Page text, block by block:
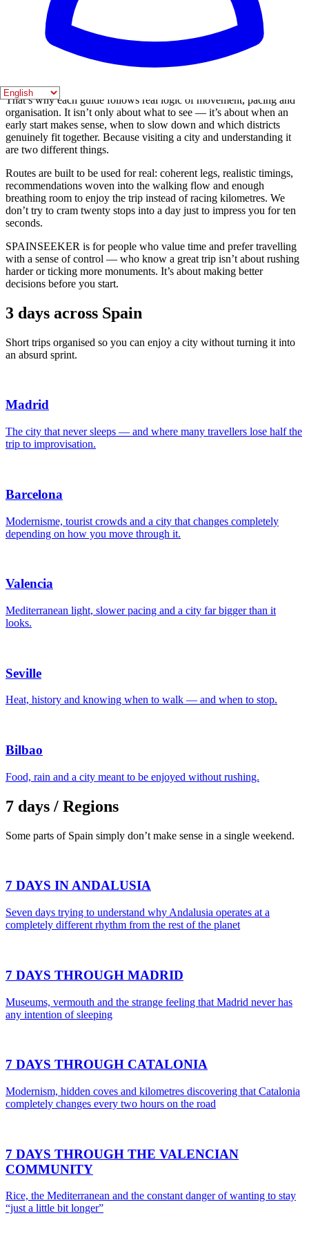
already settled before you even pack.
Most travellers don’t lose time because they lack information. They
lose it because they have too much. Then come doubts, plan
changes and absurd zig-zags across town without noticing it — and
that’s where many trips start to fall apart even when the destination
That’s why each guide follows real logic of movement, pacing and
organisation. It isn’t only about what to see — it’s about when an
early start makes sense, when to slow down and which districts
genuinely fit together. Because visiting a city and understanding it
are two different things.
Routes are built to be used for real: coherent legs, realistic timings,
recommendations woven into the walking flow and enough
breathing room to enjoy the trip instead of racing kilometres. We
don’t try to cram twenty stops into a day just to impress you for ten
seconds.
SPAINSEEKER is for people who value time and prefer travelling
with a sense of control — who know a great trip isn’t about rushing
harder or ticking more monuments. It’s about making better
decisions before you start.
3 days across Spain
Short trips organised so you can enjoy a city without turning it into
an absurd sprint.
Madrid
The city that never sleeps — and where many travellers lose half the
trip to improvisation.
Barcelona
Modernisme, tourist crowds and a city that changes completely
depending on how you move through it.
Valencia
Mediterranean light, slower pacing and a city far bigger than it
looks.
Seville
Heat, history and knowing when to walk — and when to stop.
Bilbao
Food, rain and a city meant to be enjoyed without rushing.
7 days / Regions
Some parts of Spain simply don’t make sense in a single weekend.
7 DAYS IN ANDALUSIA
Seven days trying to understand why Andalusia operates at a
completely different rhythm from the rest of the planet
7 DAYS THROUGH MADRID
Museums, vermouth and the strange feeling that Madrid never has
any intention of sleeping
7 DAYS THROUGH CATALONIA
Modernism, hidden coves and kilometres discovering that Catalonia
completely changes every two hours on the road
7 DAYS THROUGH THE VALENCIAN
COMMUNITY
Rice, the Mediterranean and the constant danger of wanting to stay
“just a little bit longer”